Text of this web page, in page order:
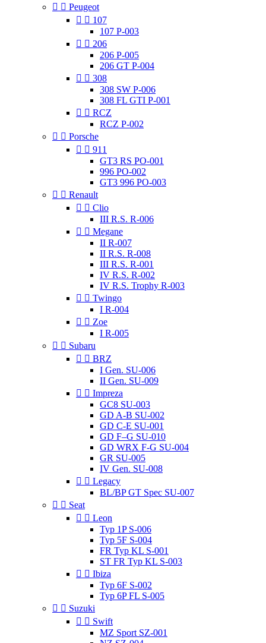
  Peugeot
  107
107 P-003
  206
206 P-005
206 GT P-004
  308
308 SW P-006
308 FL GTI P-001
  RCZ
RCZ P-002
  Porsche
  911
GT3 RS PO-001
996 PO-002
GT3 996 PO-003
  Renault
  Clio
III R.S. R-006
  Megane
II R-007
II R.S. R-008
III R.S. R-001
IV R.S. R-002
IV R.S. Trophy R-003
  Twingo
I R-004
  Zoe
I R-005
  Subaru
  BRZ
I Gen. SU-006
II Gen. SU-009
  Impreza
GC8 SU-003
GD A-B SU-002
GD C-E SU-001
GD F–G SU-010
GD WRX F-G SU-004
GR SU-005
IV Gen. SU-008
  Legacy
BL/BP GT Spec SU-007
  Seat
  Leon
Typ 1P S-006
Typ 5F S-004
FR Typ KL S-001
ST FR Typ KL S-003
  Ibiza
Typ 6F S-002
Typ 6P FL S-005
  Suzuki
  Swift
MZ Sport SZ-001